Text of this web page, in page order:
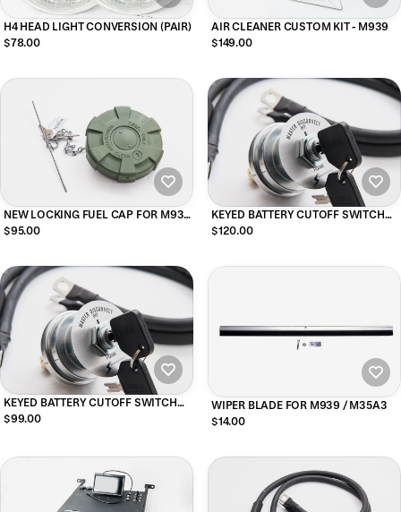
H4 HEAD LIGHT CONVERSION (PAIR)
$78.00
AIR CLEANER CUSTOM KIT - M939
$149.00
NEW LOCKING FUEL CAP FOR M939
$95.00
KEYED BATTERY CUTOFF SWITCH
FOR HMMWV (DRIVER SIDE
$120.00
KEYED BATTERY CUTOFF SWITCH
FOR 5-TON M939
$99.00
WIPER BLADE FOR M939 / M35A3
$14.00